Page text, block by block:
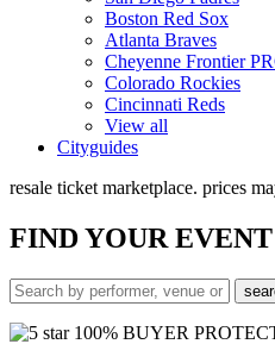
Boston Red Sox
Atlanta Braves
Cheyenne Frontier
Colorado Rockies
Cincinnati Reds
View all
Cityguides
resale ticket marketplace. prices
FINDYOUR EVENT
100% BUYER